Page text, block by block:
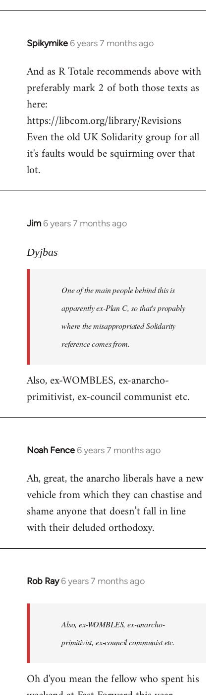
Spikymike 6 years 7 months ago
In
to
Welcome
libcom.org
And as R Totale recommends above with
preferably mark 2 of both those texts as
here:
https://libcom.org/library/Revisions
Even the old UK Solidarity group for all
it's faults would be squirming over that
lot.
Jim 6 years 7 months ago
In
to
libcom.org
Dyjbas
One of the main people behind this is
apparently ex-Plan C, so that's propably
where the misappropriated Solidarity
reference comes from.
Also, ex-WOMBLES, ex-anarcho-
primitivist, ex-council communist etc.
Noah Fence 6 years 7 months ago
In
to
Welcome
libcom.org
Ah, great, the anarcho liberals have a new
vehicle from which they can chastise and
shame anyone that doesn’t fall in line
with their deluded orthodoxy.
Rob Ray 6 years 7 months ago
In
libcom.org
Also, ex-WOMBLES, ex-anarcho-
primitivist, ex-council communist etc.
Oh d'you mean the fellow who spent his